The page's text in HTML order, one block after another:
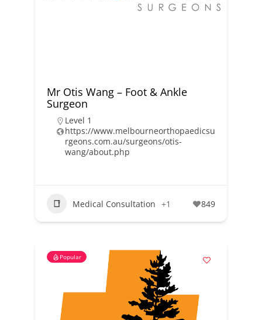
Mr Otis Wang – Foot & Ankle
Surgeon
Level 1
https://www.melbourneorthopaedicsu
rgeons.com.au/surgeons/otis-
wang/about.php
Medical Consultation +1 849
Popular